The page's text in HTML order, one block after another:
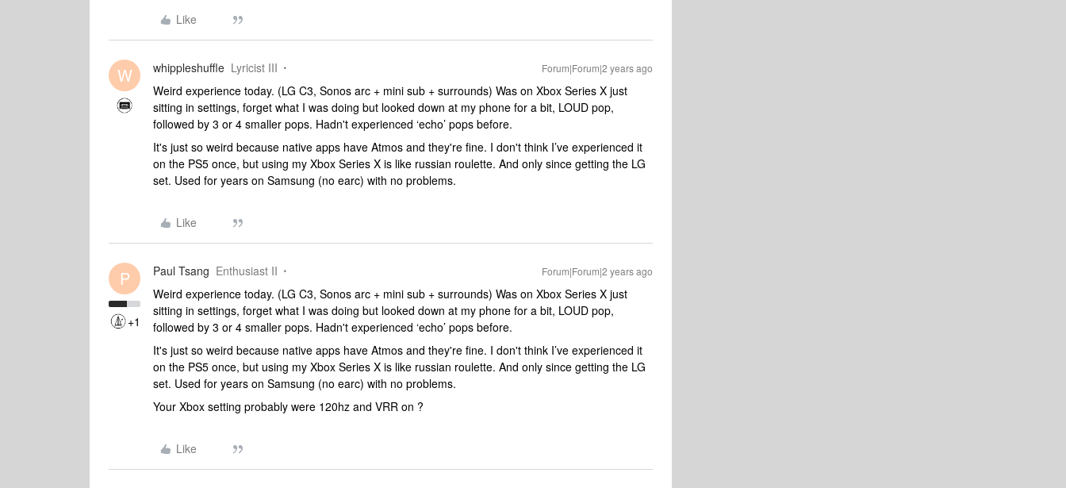
Like
W whippleshuffle Lyricist III Forum|Forum|2 years ago
Weird experience today. (LG C3, Sonos arc + mini sub + surrounds) Was on Xbox Series X just
sitting in settings, forget what I was doing but looked down at my phone for a bit, LOUD pop,
followed by 3 or 4 smaller pops. Hadn't experienced ‘echo’ pops before.
It's just so weird because native apps have Atmos and they're fine. I don't think I’ve experienced it
on the PS5 once, but using my Xbox Series X is like russian roulette. And only since getting the LG
set. Used for years on Samsung (no earc) with no problems.
Like
P
+1
Paul Tsang Enthusiast II Forum|Forum|2 years ago
Weird experience today. (LG C3, Sonos arc + mini sub + surrounds) Was on Xbox Series X just
sitting in settings, forget what I was doing but looked down at my phone for a bit, LOUD pop,
followed by 3 or 4 smaller pops. Hadn't experienced ‘echo’ pops before.
It's just so weird because native apps have Atmos and they're fine. I don't think I’ve experienced it
on the PS5 once, but using my Xbox Series X is like russian roulette. And only since getting the LG
set. Used for years on Samsung (no earc) with no problems.
Your Xbox setting probably were 120hz and VRR on ?
Like